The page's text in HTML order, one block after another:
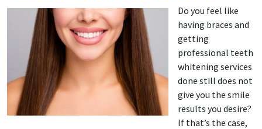
Do you feel like
having braces and
getting
professional teeth
whitening services
done still does not
give you the smile
results you desire?
If that’s the case,